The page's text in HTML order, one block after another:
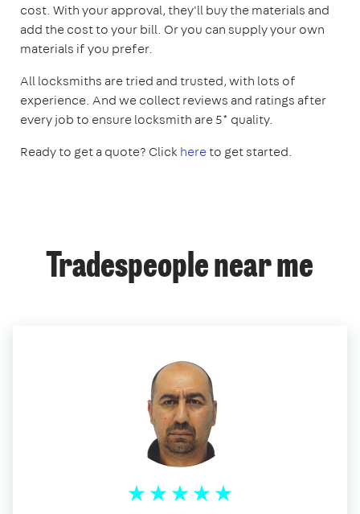
cost. With your approval, they'll buy the materials and
add the cost to your bill. Or you can supply your own
materials if you prefer.
All locksmiths are tried and trusted, with lots of
experience. And we collect reviews and ratings after
every job to ensure locksmith are 5* quality.
Ready to get a quote? Clickhereto get started.
Tradespeople near me